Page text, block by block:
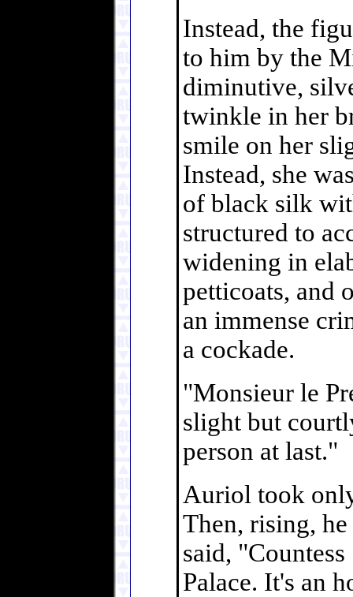
Instead, the
to him by the
diminutive,
twinkle in her
smile on her
Instead, she
of black silk
structured to
widening in
petticoats, and
an immense
a cockade.
"Monsieur le
slight but
person at last."
Auriol took
Then, rising,
said,
Palace. It's an